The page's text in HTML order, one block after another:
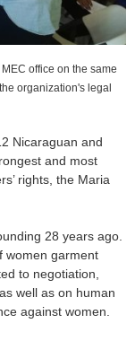
office on the same
organization's legal
Nicaraguan and
and most
rights, the Maria
28 years ago.
women garment
to negotiation,
well as on human
against women.